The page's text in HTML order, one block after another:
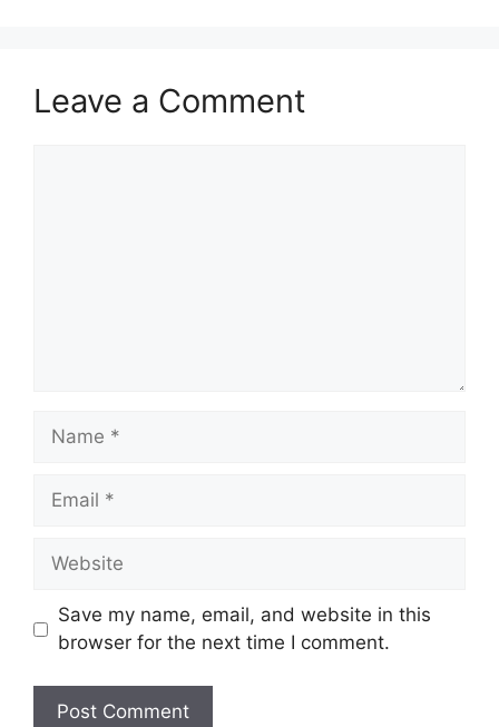
Leave a Comment
Name
Email
Website
Save my name, email, and website in this
browser for the next time I comment.